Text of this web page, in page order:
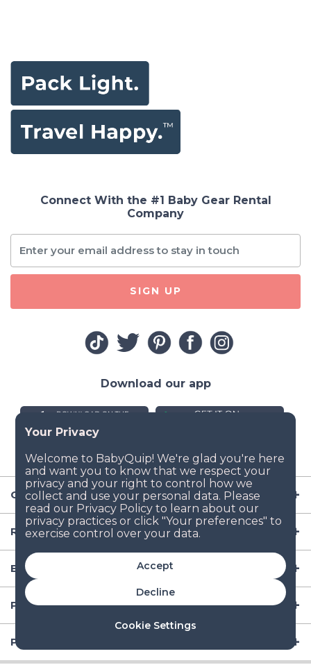
Cookie Settings
Accept
Decline
Company
Resources
Baby Gear
Popular Baby Gear Rental Locations in the US
Popular International Baby Gear Rental Locations
Connect With the #1 Baby Gear Rental
Company
SIGN UP
Download our app